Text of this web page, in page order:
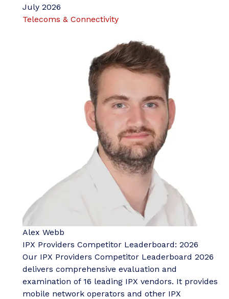
July 2026
Telecoms & Connectivity
Alex Webb
IPX Providers Competitor Leaderboard: 2026
Our IPX Providers Competitor Leaderboard 2026
delivers comprehensive evaluation and
examination of 16 leading IPX vendors. It provides
mobile network operators and other IPX